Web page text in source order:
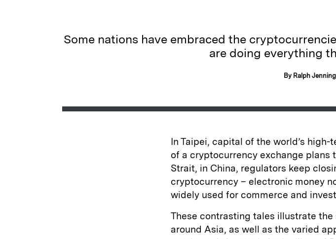
Some nations have embraced the
are doing everything
By Ralph
In Taipei, capital of the world’s high-
of a cryptocurrency exchange plans
Strait, in China, regulators keep
cryptocurrency – electronic money
widely used for commerce and
These contrasting tales illustrate
around Asia, as well as the varied